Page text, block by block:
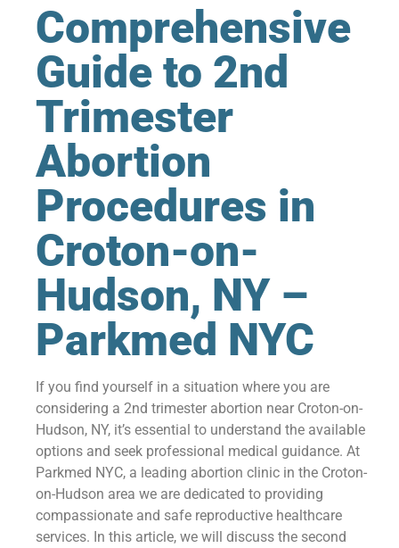
Comprehensive
Guide to 2nd
Trimester
Abortion
Procedures in
Croton-on-
Hudson, NY –
Parkmed NYC
If you find yourself in a situation where you are
considering a 2nd trimester abortion near Croton-on-
Hudson, NY, it’s essential to understand the available
options and seek professional medical guidance. At
Parkmed NYC, a leading abortion clinic in the Croton-
on-Hudson area we are dedicated to providing
compassionate and safe reproductive healthcare
services. In this article, we will discuss the second